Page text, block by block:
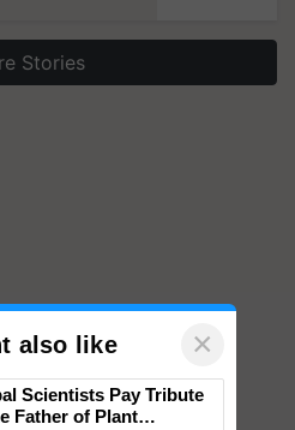
Stories
also like ×
Scientists Pay Tribute
Father of Plant